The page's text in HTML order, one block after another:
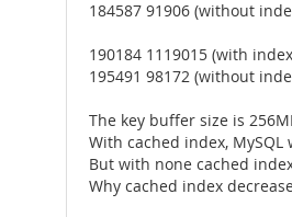
184587 91906 (without
190184 1119015 (with
195491 98172 (without
The key buffer size is
With cached index,
But with none cached
Why cached index